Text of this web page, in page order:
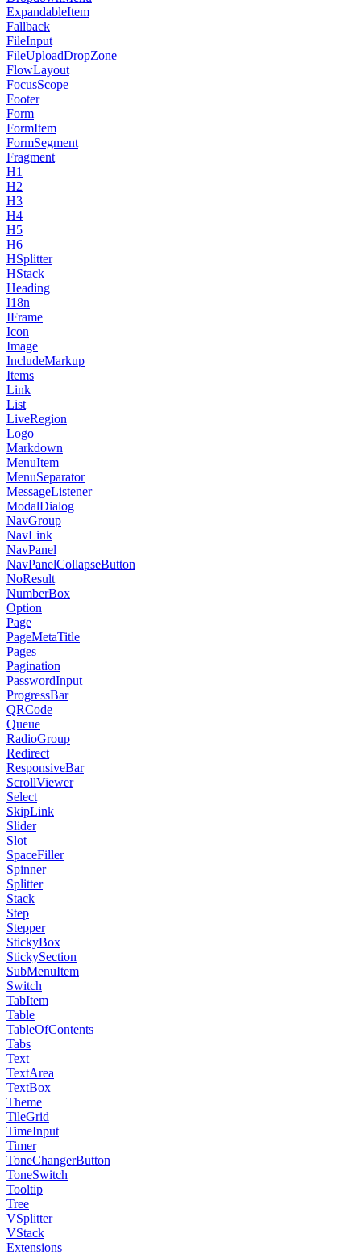
ExpandableItem
Fallback
FileInput
FileUploadDropZone
FlowLayout
FocusScope
Footer
Form
FormItem
FormSegment
Fragment
H1
H2
H3
H4
H5
H6
HSplitter
HStack
Heading
I18n
IFrame
Icon
Image
IncludeMarkup
Items
Link
List
LiveRegion
Logo
Markdown
MenuItem
MenuSeparator
MessageListener
ModalDialog
NavGroup
NavLink
NavPanel
NavPanelCollapseButton
NoResult
NumberBox
Option
Page
PageMetaTitle
Pages
Pagination
PasswordInput
ProgressBar
QRCode
Queue
RadioGroup
Redirect
ResponsiveBar
ScrollViewer
Select
SkipLink
Slider
Slot
SpaceFiller
Spinner
Splitter
Stack
Step
Stepper
StickyBox
StickySection
SubMenuItem
Switch
TabItem
Table
TableOfContents
Tabs
Text
TextArea
TextBox
Theme
TileGrid
TimeInput
Timer
ToneChangerButton
ToneSwitch
Tooltip
Tree
VSplitter
VStack
Extensions